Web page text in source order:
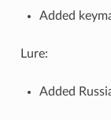
Added
Lure:
Added